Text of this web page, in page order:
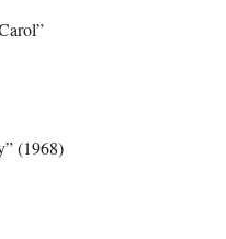
(1968)